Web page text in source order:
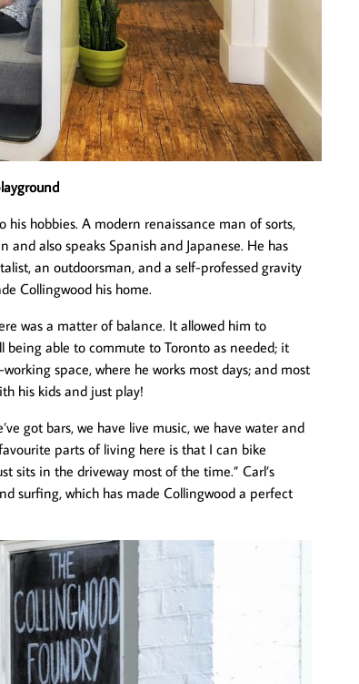
hobbies. A modern renaissance man of sorts,
and also speaks Spanish and Japanese. He has
an outdoorsman, and a self-professed gravity
Collingwood his home.
was a matter of balance. It allowed him to
able to commute to Toronto as needed; it
working space, where he works most days; and most
his kids and just play!
got bars, we have live music, we have water and
parts of living here is that I can bike
sits in the driveway most of the time.” Carl’s
surfing, which has made Collingwood a perfect